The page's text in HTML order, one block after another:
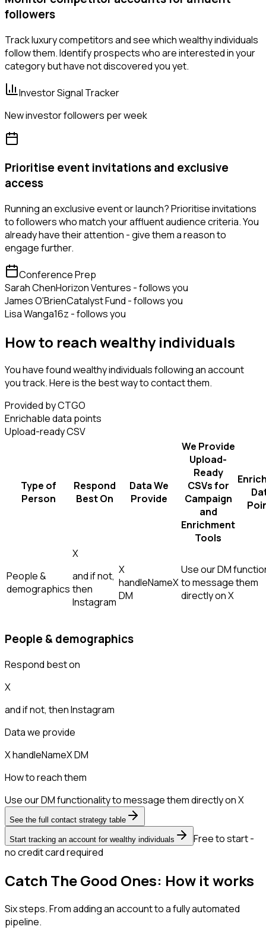
followers
Track luxury competitors and see which wealthy individuals
follow them. Identify prospects who are interested in your
category but have not discovered you yet.
Investor Signal Tracker
New investor followers per week
Prioritise event invitations and exclusive
access
Running an exclusive event or launch? Prioritise invitations
to followers who match your affluent audience criteria. You
already have their attention - give them a reason to
engage further.
Conference Prep
Sarah ChenHorizon Ventures - follows you
James O'BrienCatalyst Fund - follows you
Lisa Wanga16z - follows you
How to reach wealthy individuals
You have found wealthy individuals following an account
you track. Here is the best way to contact them.
Provided by CTGO
Enrichable data points
Upload-ready CSV
Type of
Person
Respond
Best On
Data We
Provide
We Provide
Upload-
Ready
CSVs for
Campaign
and
Enrichment
Tools
People &
demographics
X
and if not,
then
Instagram
X
handleNameX
DM
Use our DM
to message them
directly on X
People & demographics
Respond best on
X
and if not, thenInstagram
Data we provide
X handleNameX DM
How to reach them
Use our DM functionality to message them directly on X
See the full contact strategy table
Start tracking an account for wealthy individuals
Free to start -
no credit card required
Catch The Good Ones: How it works
Six steps. From adding an account to a fully automated
pipeline.